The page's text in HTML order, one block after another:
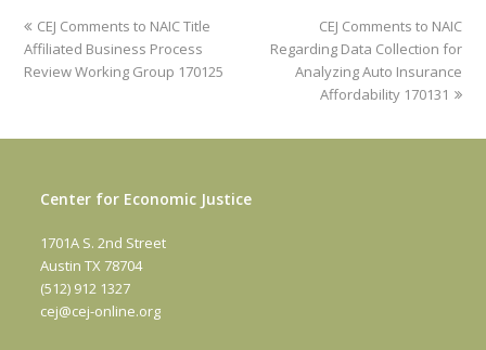
previous
post:
CEJ Comments to NAIC Title
Affiliated Business Process
Review Working Group 170125
next
post:
CEJ Comments to NAIC
Regarding Data Collection for
Analyzing Auto Insurance
Affordability 170131
Center for Economic Justice
1701A S. 2nd Street
Austin TX 78704
(512) 912 1327
cej@cej-online.org